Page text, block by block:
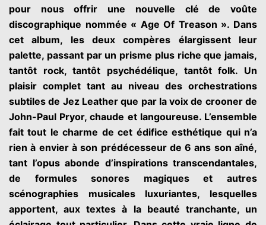
pour nous offrir une nouvelle clé de voûte
discographique nommée « Age Of Treason ». Dans
cet album, les deux compères élargissent leur
palette, passant par un prisme plus riche que jamais,
tantôt rock, tantôt psychédélique, tantôt folk. Un
plaisir complet tant au niveau des orchestrations
subtiles de Jez Leather que par la voix de crooner de
John-Paul Pryor, chaude et langoureuse. L’ensemble
fait tout le charme de cet édifice esthétique qui n’a
rien à envier à son prédécesseur de 6 ans son aîné,
tant l’opus abonde d’inspirations transcendantales,
de formules sonores magiques et autres
scénographies musicales luxuriantes, lesquelles
apportent, aux textes à la beauté tranchante, un